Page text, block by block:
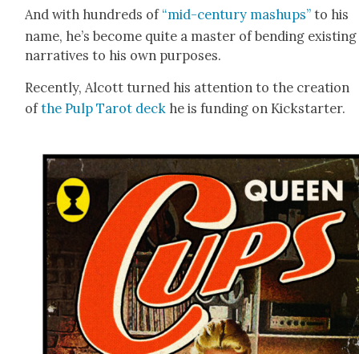
And with hun­dreds of “mid-cen­tu­ry mashups” to his
name, he’s become quite a mas­ter of bend­ing exist­ing
nar­ra­tives to his own pur­pos­es.
Recent­ly, Alcott turned his atten­tion to the cre­ation
ofthe Pulp Tarot deck he is fund­ing on Kick­starter.